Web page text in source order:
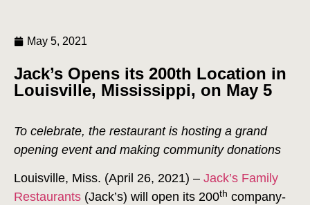
May 5, 2021
Jack’s Opens its 200th Location in
Louisville, Mississippi, on May 5
To celebrate, the restaurant is hosting a grand
opening event and making community donations
Louisville, Miss. (April 26, 2021) – Jack’s Family
Restaurants (Jack’s) will open its 200th company-